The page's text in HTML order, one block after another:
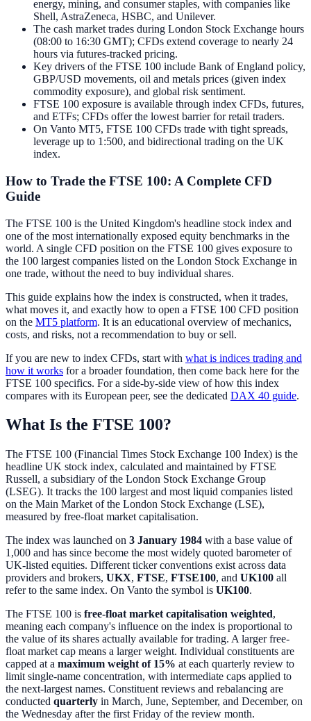
energy, mining, and consumer staples, with companies like
Shell, AstraZeneca, HSBC, and Unilever.
The cash market trades during London Stock Exchange hours
(08:00 to 16:30 GMT); CFDs extend coverage to nearly 24
hours via futures-tracked pricing.
Key drivers of the FTSE 100 include Bank of England policy,
GBP/USD movements, oil and metals prices (given index
commodity exposure), and global risk sentiment.
FTSE 100 exposure is available through index CFDs, futures,
and ETFs; CFDs offer the lowest barrier for retail traders.
On Vanto MT5, FTSE 100 CFDs trade with tight spreads,
leverage up to 1:500, and bidirectional trading on the UK
index.
How to Trade the FTSE 100: A Complete CFD
Guide
The FTSE 100 is the United Kingdom's headline stock index and
one of the most internationally exposed equity benchmarks in the
world. A single CFD position on the FTSE 100 gives exposure to
the 100 largest companies listed on the London Stock Exchange in
one trade, without the need to buy individual shares.
This guide explains how the index is constructed, when it trades,
what moves it, and exactly how to open a FTSE 100 CFD position
on the MT5 platform. It is an educational overview of mechanics,
costs, and risks, not a recommendation to buy or sell.
If you are new to index CFDs, start with what is indices trading and
how it works for a broader foundation, then come back here for the
FTSE 100 specifics. For a side-by-side view of how this index
compares with its European peer, see the dedicated DAX 40 guide.
What Is the FTSE 100?
The FTSE 100 (Financial Times Stock Exchange 100 Index) is the
headline UK stock index, calculated and maintained by FTSE
Russell, a subsidiary of the London Stock Exchange Group
(LSEG). It tracks the 100 largest and most liquid companies listed
on the Main Market of the London Stock Exchange (LSE),
measured by free-float market capitalisation.
The index was launched on 3 January 1984 with a base value of
1,000 and has since become the most widely quoted barometer of
UK-listed equities. Different ticker conventions exist across data
providers and brokers, UKX, FTSE, FTSE100, and UK100 all
refer to the same index. On Vanto the symbol is UK100.
The FTSE 100 is free-float market capitalisation weighted,
meaning each company's influence on the index is proportional to
the value of its shares actually available for trading. A larger free-
float market cap means a larger weight. Individual constituents are
capped at a maximum weight of 15% at each quarterly review to
limit single-name concentration, with intermediate caps applied to
the next-largest names. Constituent reviews and rebalancing are
conducted quarterly in March, June, September, and December, on
the Wednesday after the first Friday of the review month.